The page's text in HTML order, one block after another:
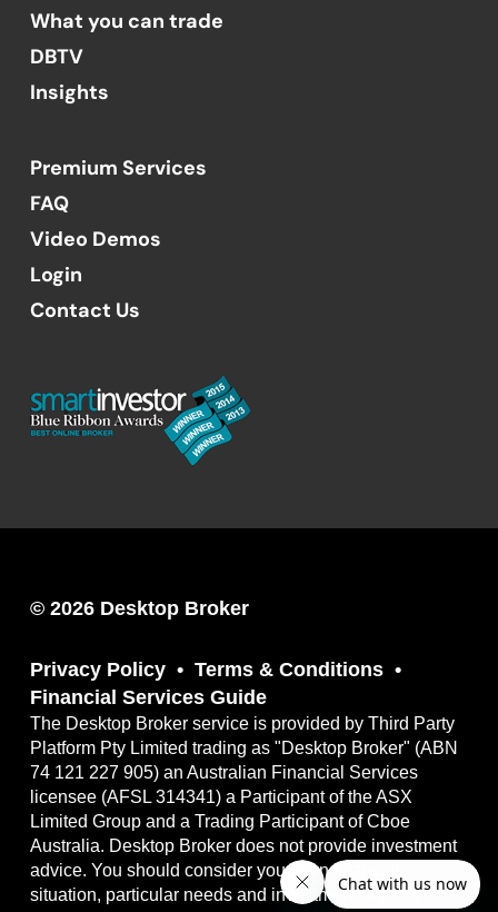
What you can trade
DBTV
Insights
Premium Services
FAQ
Video Demos
Login
Contact Us
© 2026 Desktop Broker
Privacy Policy
Terms & Conditions
Financial Services Guide
The Desktop Broker service is provided by Third Party
Platform Pty Limited trading as "Desktop Broker" (ABN
74 121 227 905) an Australian Financial Services
licensee (AFSL 314341) a Participant of the ASX
Limited Group and a Trading Participant of Cboe
Australia. Desktop Broker does not provide investment
advice. You should consider your own financial
situation, particular needs and investment objectives